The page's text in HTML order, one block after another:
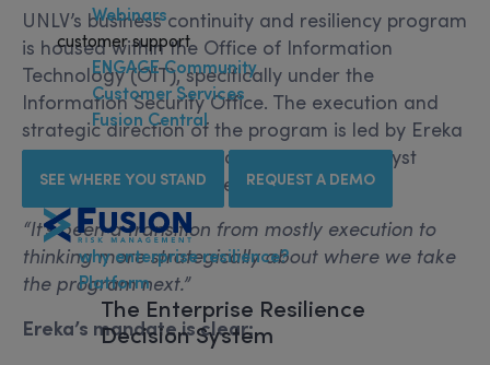
Webinars
customer support
ENGAGE Community
Customer Services
Fusion Central
SEE WHERE YOU STAND REQUEST A DEMO
why enterprise resilience?
Platform
The Enterprise Resilience
Decision System
UNLV’s business continuity and resiliency program
is housed within the Office of Information
Technology (OIT), specifically under the
Information Security Office. The execution and
strategic direction of the program is led by Ereka
Morton, a GRC Information Security Analyst
reporting directly to the CISO.
“It’s been a transition from mostly execution to
thinking more strategically about where we take
the program next.”
Ereka’s mandate is clear: